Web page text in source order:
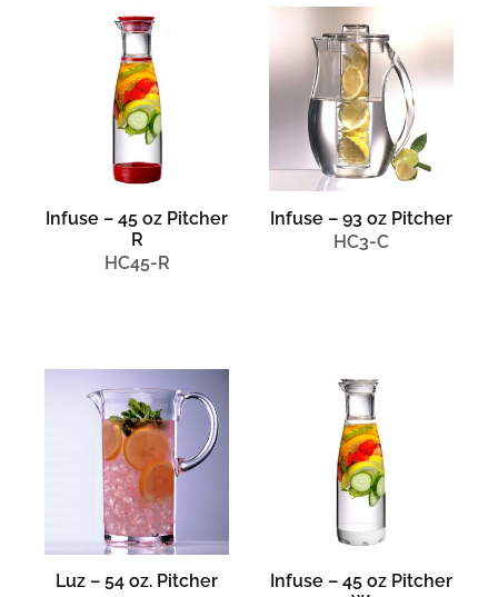
Infuse – 45 oz Pitcher
R
HC45-R
Infuse – 93 oz Pitcher
HC3-C
Luz – 54 oz. Pitcher
Infuse – 45 oz Pitcher